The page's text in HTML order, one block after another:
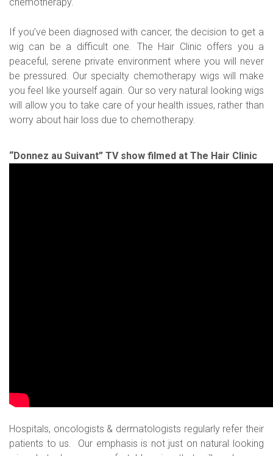
If you’ve been diagnosed with cancer, the decision to get a
wig can be a difficult one. The Hair Clinic offers you a
peaceful, serene private environment where you will never
be pressured. Our specialty chemotherapy wigs will make
you feel like yourself again. Our so very natural looking wigs
will allow you to take care of your health issues, rather than
worry about hair loss due to chemotherapy.
“Donnez au Suivant” TV show filmed at The Hair Clinic
Hospitals, oncologists & dermatologists regularly refer their
patients to us. Our emphasis is not just on natural looking